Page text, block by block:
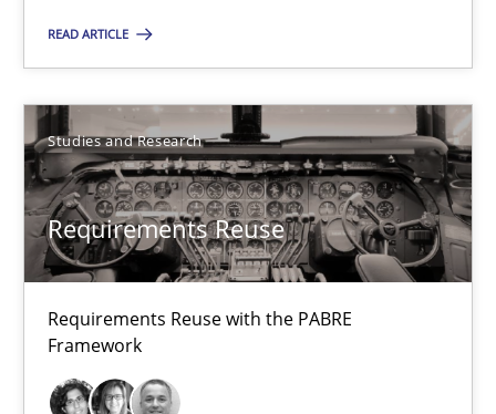
READ ARTICLE
Studies and Research
Requirements Reuse
Requirements Reuse with the PABRE
Framework
Requirements Reuse
Requirements Reuse with the PABRE Framework
Studies and Research
Cristina Palomares
Xavier Franch